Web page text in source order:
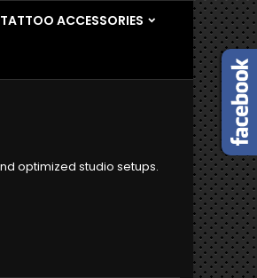
TATTOO ACCESSORIES
optimized studio setups.